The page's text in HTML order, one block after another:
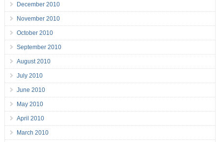
December 2010
November 2010
October 2010
September 2010
August 2010
July 2010
June 2010
May 2010
April 2010
March 2010